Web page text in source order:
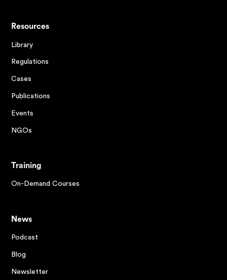
Resources
Library
Regulations
Cases
Publications
Events
NGOs
Training
On-Demand Courses
News
Podcast
Blog
Newsletter